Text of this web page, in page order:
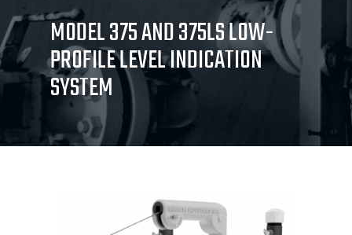
MODEL 375 AND 375LS LOW-
PROFILE LEVEL INDICATION
SYSTEM